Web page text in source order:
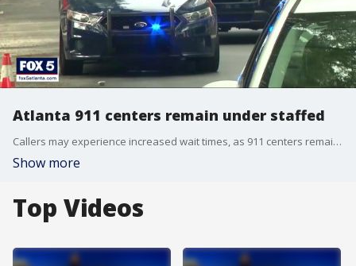
Atlanta 911 centers remain under staffed
Callers may experience increased wait times, as 911 centers remain understaffed even during the busy Labor Day holiday weekend.
Show more
Top Videos